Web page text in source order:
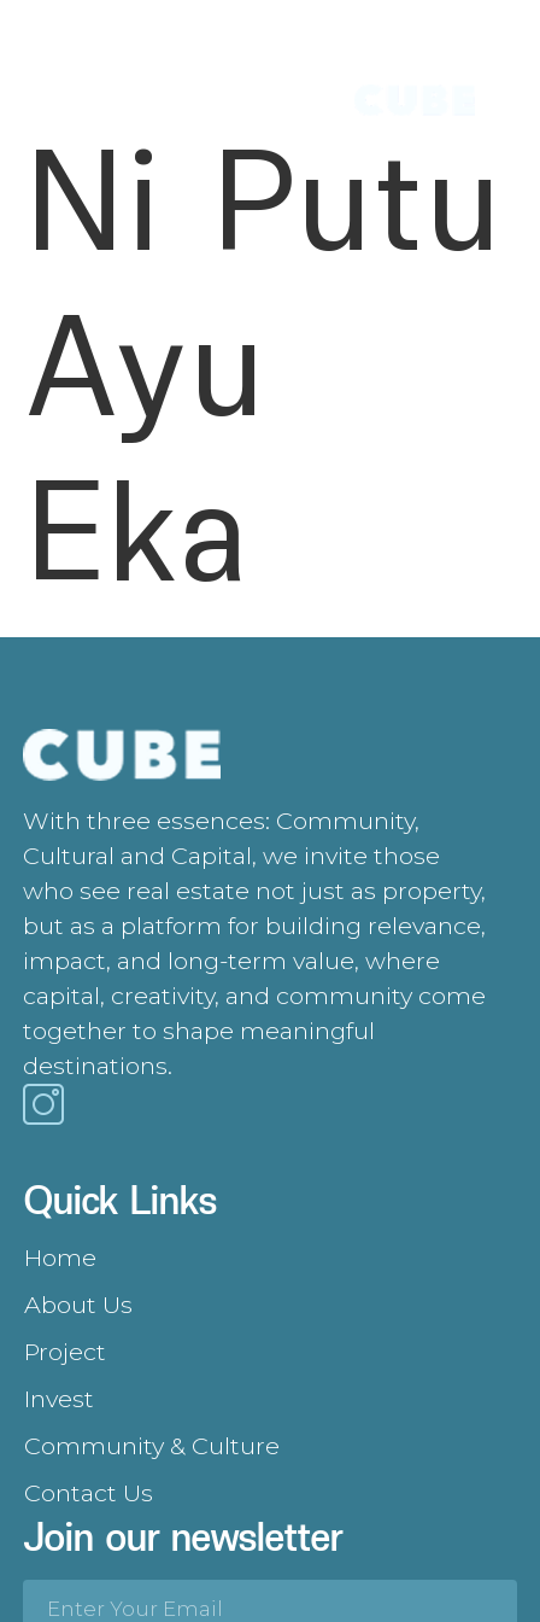
Ni Putu
Ayu
Eka
With three essences: Community,
Cultural and Capital, we invite those
who see real estate not just as property,
but as a platform for building relevance,
impact, and long-term value, where
capital, creativity, and community come
together to shape meaningful
destinations.
Quick Links
Home
About Us
Project
Invest
Community & Culture
Contact Us
Join our newsletter